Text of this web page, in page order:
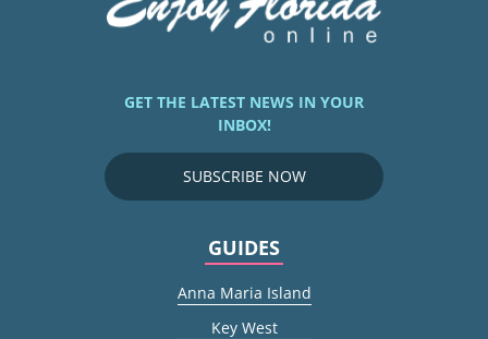
GET THE LATEST NEWS IN YOUR
INBOX!
SUBSCRIBE NOW
GUIDES
Anna Maria Island
Key West